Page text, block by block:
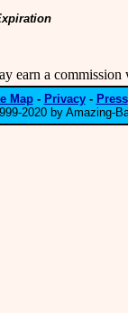
earn a commission
Map- Privacy- Press
2020 by Amazing-